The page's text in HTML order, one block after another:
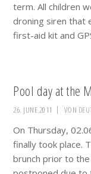
term. All children
droning siren that
first-aid kit and
Pool day at the
26. JUNE 2011 VON
On Thursday,
finally took place.
brunch prior to